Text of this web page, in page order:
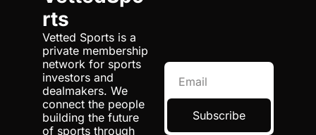
rts
Vetted Sports is a
private membership
network for sports
investors and
dealmakers. We
connect the people
building the future
of sports through
Subscribe